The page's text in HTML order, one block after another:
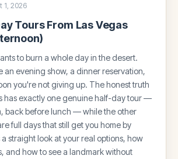
1, 2026
Tours From Las Vegas
to burn a whole day in the desert.
an evening show, a dinner reservation,
you're not giving up. The honest truth
has exactly one genuine half-day tour —
back before lunch — while the other
full days that still get you home by
straight look at your real options, how
and how to see a landmark without